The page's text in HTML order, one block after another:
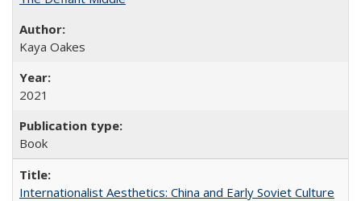
Kaya Oakes
2021
Book
Internationalist Aesthetics: China and Early Soviet Culture